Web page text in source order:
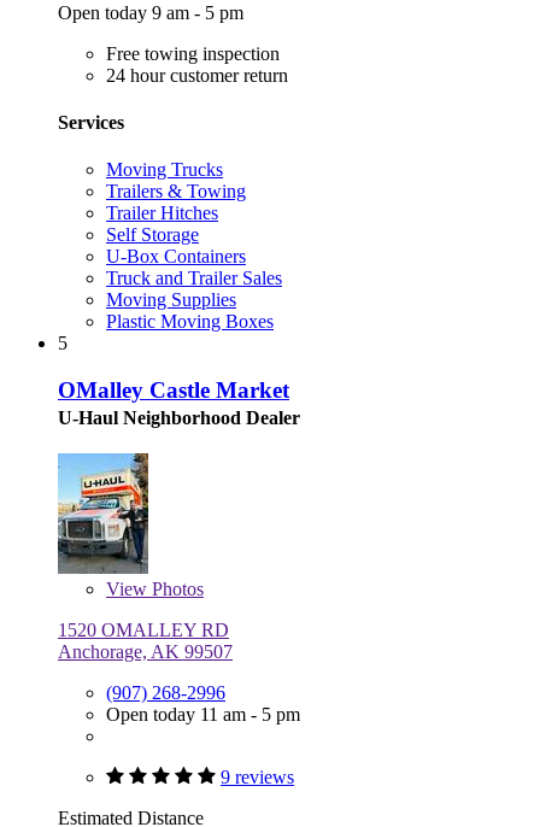
Open today 9 am - 5 pm
Free towing inspection
24 hour customer return
Services
Moving Trucks
Trailers & Towing
Trailer Hitches
Self Storage
U-Box Containers
Truck and Trailer Sales
Moving Supplies
Plastic Moving Boxes
5
OMalley Castle Market
U-Haul Neighborhood Dealer
View Photos
1520 OMALLEY RD
Anchorage, AK 99507
(907) 268-2996
Open today 11 am - 5 pm
9 reviews
Estimated Distance